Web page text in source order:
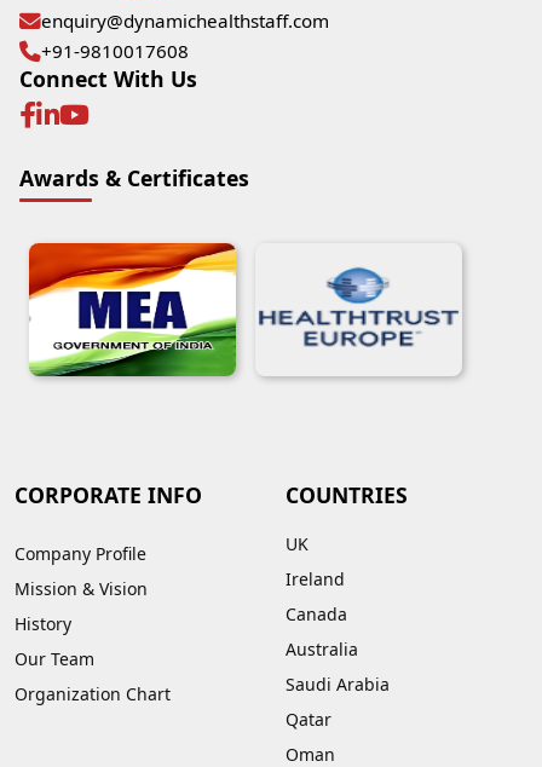
enquiry@dynamichealthstaff.com
+91-9810017608
Connect With Us
Awards & Certificates
CORPORATE INFO
Company Profile
Mission & Vision
History
Our Team
Organization Chart
COUNTRIES
UK
Ireland
Canada
Australia
Saudi Arabia
Qatar
Oman